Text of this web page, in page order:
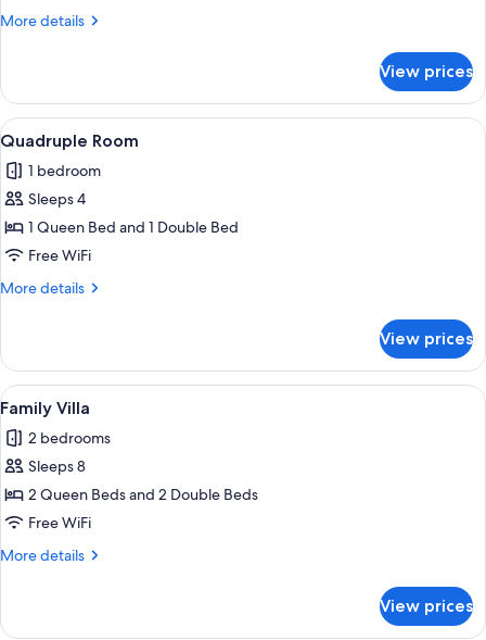
More details
More
Room
View prices
View
all
photos
for
Quadruple
Room
A bedroom with a bed, a round table,
1
Quadruple Room
1 bedroom
Sleeps 4
1 Queen Bed and 1 Double Bed
Free WiFi
More details
More
Room
View prices
View
all
photos
for
Family
Villa
A living room with a sofa, two
5
Family Villa
2 bedrooms
Sleeps 8
2 Queen Beds and 2 Double Beds
Free WiFi
More details
More
Villa
View prices